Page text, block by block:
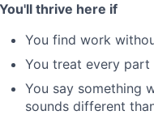
You'll thrive here if
You find work
You treat every part
You say something
sounds different